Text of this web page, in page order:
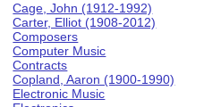
Cage, John (1912-1992)
Carter, Elliot (1908-2012)
Composers
Computer Music
Contracts
Copland, Aaron (1900-1990)
Electronic Music